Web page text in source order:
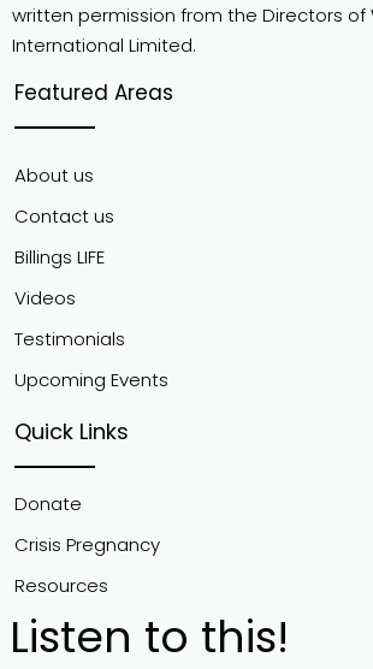
written permission from the Directors of
International Limited.
Featured Areas
About us
Contact us
Billings LIFE
Videos
Testimonials
Upcoming Events
Quick Links
Donate
Crisis Pregnancy
Resources
Listen to this!